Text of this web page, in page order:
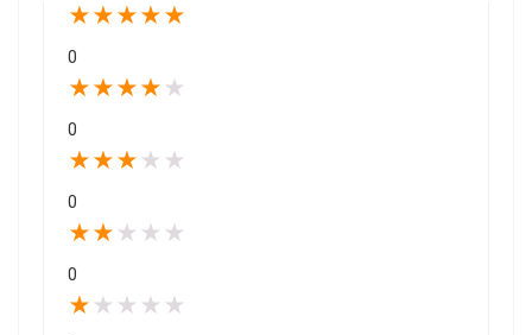
★★★★★
0
★★★★ ★
0
★★★ ★ ★
0
★★ ★ ★ ★
0
★ ★ ★ ★ ★